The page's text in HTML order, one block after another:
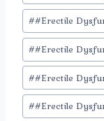
##Erectile
##Erectile
##Erectile
##Erectile